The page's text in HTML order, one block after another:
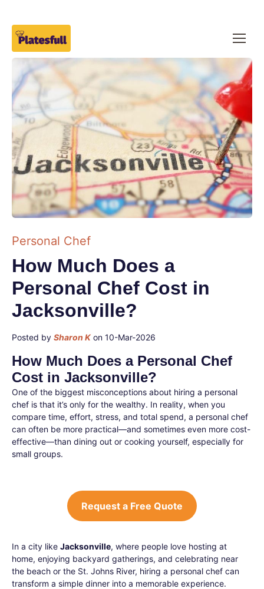
Personal Chef
How Much Does a
Personal Chef Cost in
Jacksonville?
Posted by Sharon K on 10-Mar-2026
How Much Does a Personal Chef
Cost in Jacksonville?
One of the biggest misconceptions about hiring a personal
chef is that it’s only for the wealthy. In reality, when you
compare time, effort, stress, and total spend, a personal chef
can often be more practical—and sometimes even more cost-
effective—than dining out or cooking yourself, especially for
small groups.
Request a Free Quote
In a city like Jacksonville, where people love hosting at
home, enjoying backyard gatherings, and celebrating near
the beach or the St. Johns River, hiring a personal chef can
transform a simple dinner into a memorable experience.